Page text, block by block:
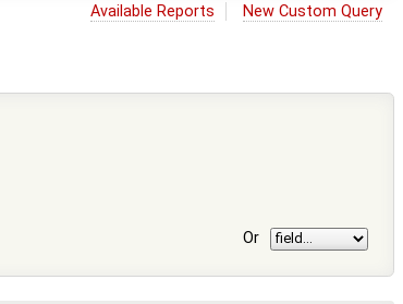
Available Reports New Custom Query
Or